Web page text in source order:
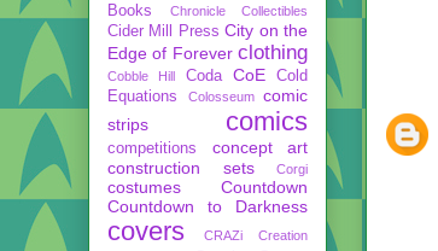
Books
Chronicle Collectibles
Cider Mill Press City on the
Edge of Forever clothing
Cobble Hill Coda CoE
Cold
Equations
Colosseum
comic
strips
comics
competitions
concept art
construction sets
Corgi
costumes
Countdown
Countdown to Darkness
covers CRAZi
Creation